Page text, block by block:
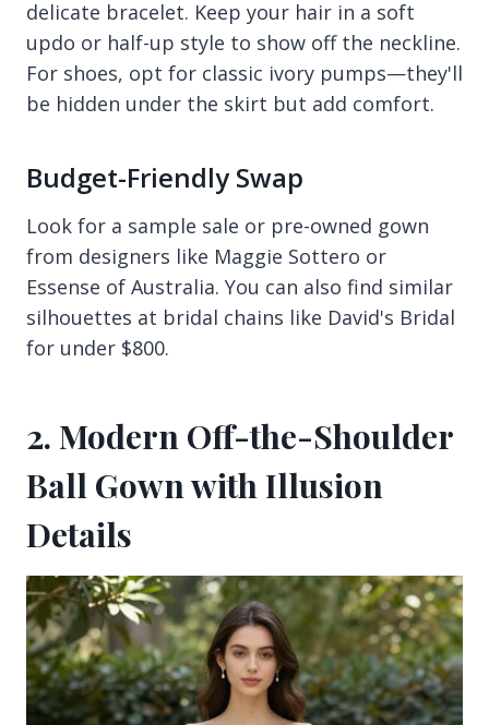
delicate bracelet. Keep your hair in a soft
updo or half-up style to show off the neckline.
For shoes, opt for classic ivory pumps—they'll
be hidden under the skirt but add comfort.
Budget-Friendly Swap
Look for a sample sale or pre-owned gown
from designers like Maggie Sottero or
Essense of Australia. You can also find similar
silhouettes at bridal chains like David's Bridal
for under $800.
2. Modern Off-the-Shoulder
Ball Gown with Illusion
Details